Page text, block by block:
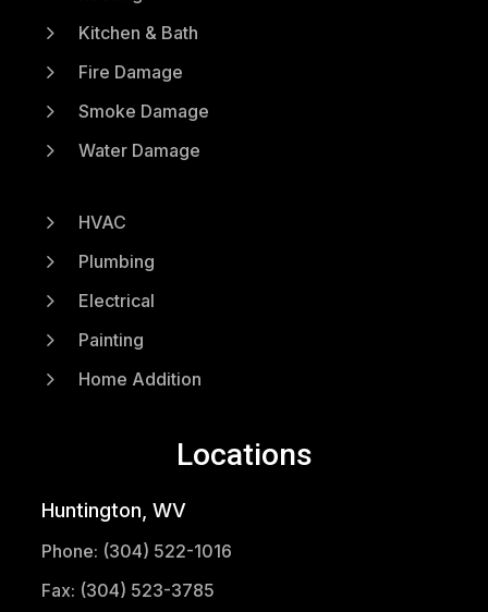
5 Kitchen & Bath
5 Fire Damage
5 Smoke Damage
5 Water Damage
5 HVAC
5 Plumbing
5 Electrical
5 Painting
5 Home Addition
Locations
Huntington, WV
Phone: (304) 522-1016
Fax: (304) 523-3785